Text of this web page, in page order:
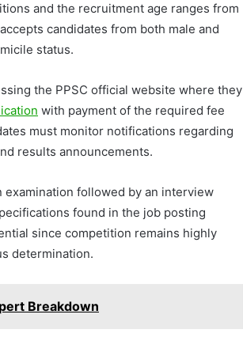
and the recruitment age ranges from
candidates from both male and
status.
the PPSC official website where they
with payment of the required fee
must monitor notifications regarding
results announcements.
followed by an interview
found in the job posting
since competition remains highly
determination.
Breakdown